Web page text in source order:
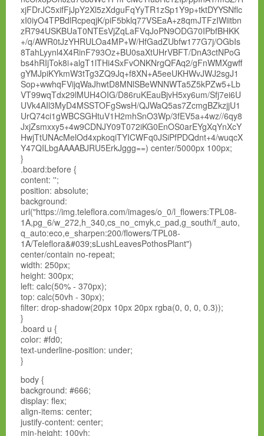
xjFDrJC5xifFjJpY2Xl5zXdguFqYyTR1zSp1Y9p+tktDYYSNflc
xI0iyO4TPBdlRcpeqjK/piF5bklq77VSEaA+z8qmJTFzIWiitbn
zR794USKBUaT0NTEsVjZqLaFVqJoPN9ODG70IPbfBHKK
+/q/AWR0tJzYHRULOa4MP+W/HfGadZUbfw177G7j/OGbIs
8TahLyynl4X4RinF793Oz+BU0saXtUHrVBFT/DnA3ctNPoG
bs4hRIjTok8i+algT1lTHi4SxFvONKNrgQFAq2/gFnWMXgwff
gYMJpiKYkmW3tTg3ZQ9Jq+f8XN+A5eeUKHWvJWJ2sgJ1
Sop+wwhqFVijqWaJhwtD8MNlSBeWNNWTa5Z5kPZw5+Lb
VT99wqTdx29lMUH4OIG/D86ruKEauBjvH5xy6um/Sfj7ei6U
UVk4AIl3MyD4MSSTOFgSwsH/QJWaQ5as7ZcmgBZkzjjU1
UrQ74ci1gWBCSGHtuV1H2mhSnO3Wp/3fEV5a+4wz//6qy8
JxjZsmxxy5+4w9CDNJY09T072iKG0EnOS0arEYgXqYnXcY
HwjTtUNAcMelOd4xpkoqiTYICWFq0JSiPfPDQdnt+4/wuqcX
Y47QILbgAAAABJRU5ErkJggg==) center/5000px 100px;
}
.board:before {
content: '';
position: absolute;
background:
url("https://img.teleflora.com/images/o_0/l_flowers:TPL08-
1A,pg_6/w_272,h_340,cs_no_cmyk,c_pad,g_south/f_auto,
q_auto:eco,e_sharpen:200/flowers/TPL08-
1A/Teleflora&#039;sLushLeavesPothosPlant")
center/contain no-repeat;
width: 250px;
height: 300px;
left: calc(50% - 370px);
top: calc(50vh - 30px);
filter: drop-shadow(20px 10px 20px rgba(0, 0, 0, 0.3));
}
.board u {
color: #fd0;
text-underline-position: under;
}
body {
background: #666;
display: flex;
align-items: center;
justify-content: center;
min-height: 100vh;